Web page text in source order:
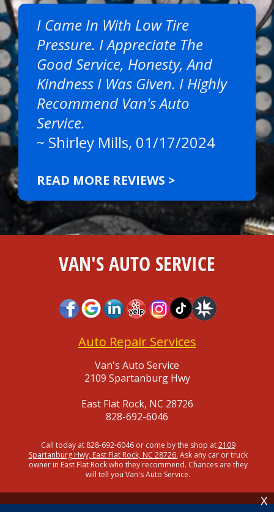
I Came In With Low Tire
Pressure. I Appreciate The
Good Service, Honesty, And
Kindness I Was Given. I Highly
Recommend Van's Auto
Service.
~ Shirley Mills, 01/17/2024
READ MORE REVIEWS >
VAN'S AUTO SERVICE
Auto Repair Services
Van's Auto Service
2109 Spartanburg Hwy
East Flat Rock, NC 28726
828-692-6046
Call today at 828-692-6046or come by the shop at2109
Spartanburg Hwy, East Flat Rock, NC 28726. Ask any car or truck
owner in East Flat Rock who they recommend. Chances are they
will tell you Van's Auto Service.
X